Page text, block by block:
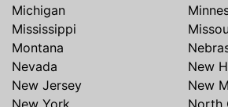
Michigan
Mississippi
Montana
Nevada
New
New Jersey
New
New York
North